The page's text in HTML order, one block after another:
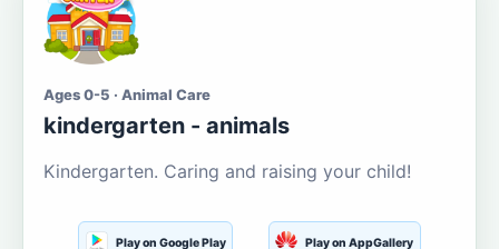
Ages 0-5 · Animal Care
kindergarten - animals
Kindergarten. Caring and raising your child!
Play on Google Play Play on AppGallery